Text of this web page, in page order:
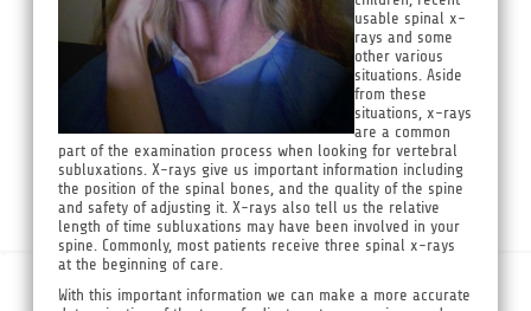
usable spinal x-
rays and some
other various
situations. Aside
from these
situations, x-rays
are a common
part of the examination process when looking for vertebral
subluxations. X-rays give us important information including
the position of the spinal bones, and the quality of the spine
and safety of adjusting it. X-rays also tell us the relative
length of time subluxations may have been involved in your
spine. Commonly, most patients receive three spinal x-rays
at the beginning of care.
With this important information we can make a more accurate